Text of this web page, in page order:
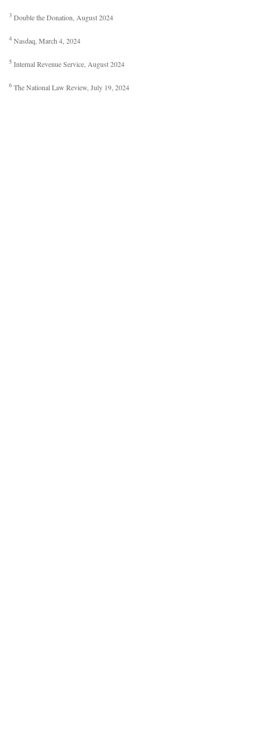
3 Double the Donation, August 2024
4 Nasdaq, March 4, 2024
5 Internal Revenue Service, August 2024
6 The National Law Review, July 19, 2024